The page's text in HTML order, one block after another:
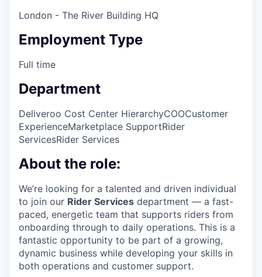
London - The River Building HQ
Employment Type
Full time
Department
Deliveroo Cost Center HierarchyCOOCustomer
ExperienceMarketplace SupportRider
ServicesRider Services
About the role:
We’re looking for a talented and driven individual
to join our Rider Services department — a fast-
paced, energetic team that supports riders from
onboarding through to daily operations. This is a
fantastic opportunity to be part of a growing,
dynamic business while developing your skills in
both operations and customer support.